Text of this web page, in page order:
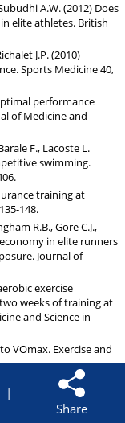
A.W. (2012) Does
elite athletes. British
J.P. (2010)
Sports Medicine 40,
performance
of Medicine and
F., Lacoste L.
swimming.
training at
148.
R.B., Gore C.J.,
in elite runners
Journal of
exercise
weeks of training at
and Science in
VOmax. Exercise and
Live high-train low for
in elite
100, 1938-1945.
|
Share